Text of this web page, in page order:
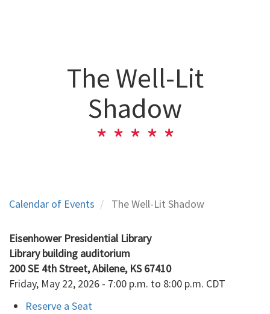
The Well-Lit
Shadow
Calendar of Events The Well-Lit Shadow
Eisenhower Presidential Library
Library building auditorium
200 SE 4th Street, Abilene, KS 67410
Friday, May 22, 2026 - 7:00 p.m. to 8:00 p.m. CDT
Reserve a Seat